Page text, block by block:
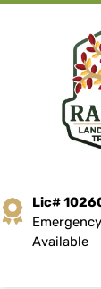
Skip to content
Lic#
Available